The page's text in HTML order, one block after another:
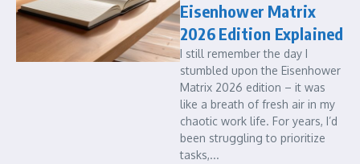
Eisenhower Matrix
2026 Edition Explained
I still remember the day I
stumbled upon the Eisenhower
Matrix 2026 edition – it was
like a breath of fresh air in my
chaotic work life. For years, I’d
been struggling to prioritize
tasks,...